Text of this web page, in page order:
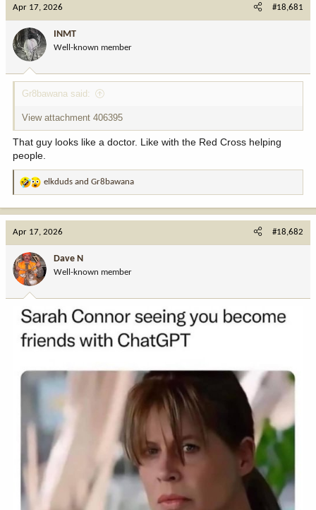
d
s
t
a
r
e
a
t
e
Apr 17, 2026 #18,681
INMT
Well-known member
Gr8bawana said:
View attachment 406395
That guy looks like a doctor. Like with the Red Cross helping
people.
R
t
o
n
:
elkduds and Gr8bawana
Apr 17, 2026 #18,682
Dave N
Well-known member